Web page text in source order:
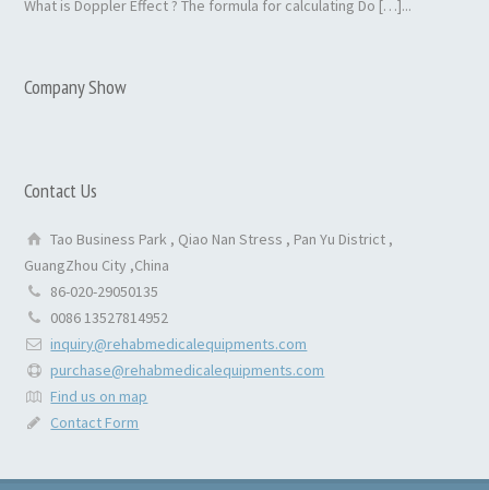
What is Doppler Effect ? The formula for calculating Do […]...
Company Show
Contact Us
Tao Business Park , Qiao Nan Stress , Pan Yu District ,
GuangZhou City ,China
86-020-29050135
0086 13527814952
inquiry@rehabmedicalequipments.com
purchase@rehabmedicalequipments.com
Find us on map
Contact Form